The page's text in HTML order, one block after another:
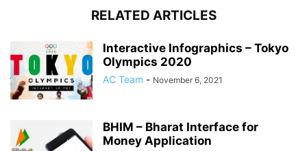
RELATED ARTICLES
Interactive Infographics – Tokyo
Olympics 2020
AC Team - November 6, 2021
BHIM – Bharat Interface for
Money Application